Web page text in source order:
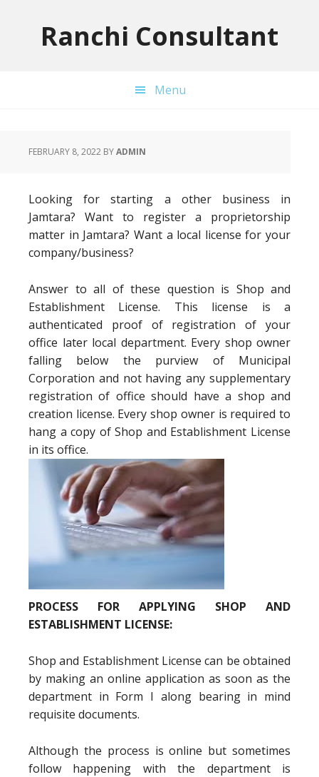
Ranchi Consultant
Menu
FEBRUARY 8, 2022 BYADMIN
Looking for starting a other business in
Jamtara? Want to register a proprietorship
matter in Jamtara? Want a local license for your
company/business?
Answer to all of these question is Shop and
Establishment License. This license is a
authenticated proof of registration of your
office later local department. Every shop owner
falling below the purview of Municipal
Corporation and not having any supplementary
registration of office should have a shop and
creation license. Every shop owner is required to
hang a copy of Shop and Establishment License
in its office.
PROCESS FOR APPLYING SHOP AND
ESTABLISHMENT LICENSE:
Shop and Establishment License can be obtained
by making an online application as soon as the
department in Form I along bearing in mind
requisite documents.
Although the process is online but sometimes
follow happening with the department is